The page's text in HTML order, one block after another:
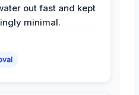
out fast and kept
minimal.